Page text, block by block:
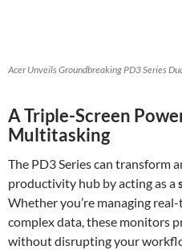
Acer Unveils Groundbreaking PD3 Series
A Triple-Screen
Multitasking
The PD3 Series can transform
productivity hub by acting as a
Whether you’re managing
complex data, these monitors
without disrupting your